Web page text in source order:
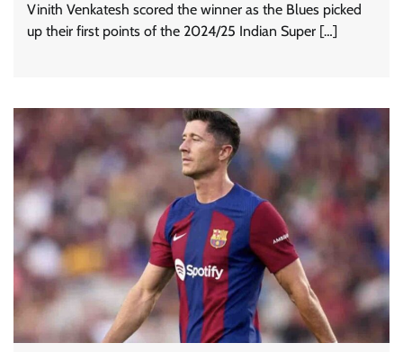
Vinith Venkatesh scored the winner as the Blues picked
up their first points of the 2024/25 Indian Super […]